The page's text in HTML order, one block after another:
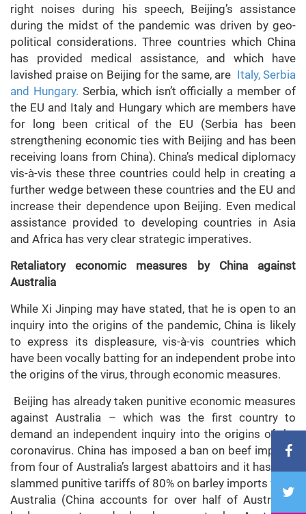
right noises during his speech, Beijing’s assistance
during the midst of the pandemic was driven by geo-
political considerations. Three countries which China
has provided medical assistance, and which have
lavished praise on Beijing for the same, are Italy, Serbia
and Hungary. Serbia, which isn’t officially a member of
the EU and Italy and Hungary which are members have
for long been critical of the EU (Serbia has been
strengthening economic ties with Beijing and has been
receiving loans from China). China’s medical diplomacy
vis-à-vis these three countries could help in creating a
further wedge between these countries and the EU and
increase their dependence upon Beijing. Even medical
assistance provided to developing countries in Asia
and Africa has very clear strategic imperatives.
Retaliatory economic measures by China against
Australia
While Xi Jinping may have stated, that he is open to an
inquiry into the origins of the pandemic, China is likely
to express its displeasure, vis-à-vis countries which
have been vocally batting for an independent probe into
the origins of the virus, through economic measures.
Beijing has already taken punitive economic measures
against Australia – which was the first country to
demand an independent inquiry into the origins of the
coronavirus. China has imposed a ban on beef imports
from four of Australia’s largest abattoirs and it has also
slammed punitive tariffs of 80% on barley imports from
Australia (China accounts for over half of Australia’s